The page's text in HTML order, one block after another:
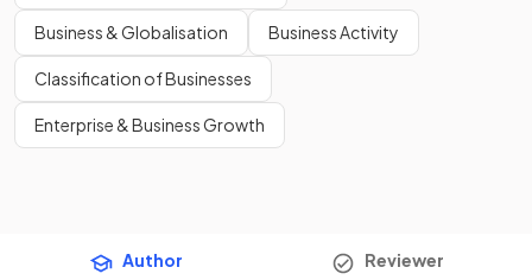
Business & Globalisation Business Activity
Classification of Businesses
Enterprise & Business Growth
Author Reviewer